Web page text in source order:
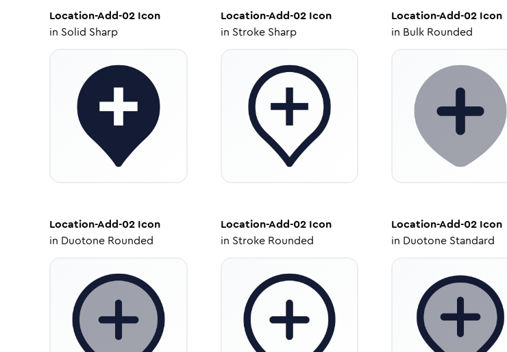
Location-Add-02 Icon
in Solid Sharp
Location-Add-02Icon
in Stroke Sharp
Location-Add-02 Icon
in Bulk Rounded
Location-Add-02 Icon
in Duotone Rounded
Location-Add-02Icon
in Stroke Rounded
Location-Add-02 Icon
in Duotone Standard